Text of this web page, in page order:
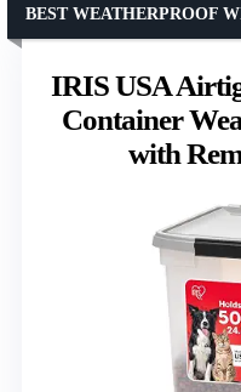
IRIS USA
Container
with
BEST WEATHERPROOF